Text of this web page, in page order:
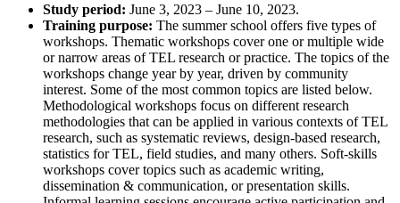
Study period: June 3, 2023 – June 10, 2023.
Training purpose: The summer school offers five types of
workshops. Thematic workshops cover one or multiple wide
or narrow areas of TEL research or practice. The topics of the
workshops change year by year, driven by community
interest. Some of the most common topics are listed below.
Methodological workshops focus on different research
methodologies that can be applied in various contexts of TEL
research, such as systematic reviews, design-based research,
statistics for TEL, field studies, and many others. Soft-skills
workshops cover topics such as academic writing,
dissemination & communication, or presentation skills.